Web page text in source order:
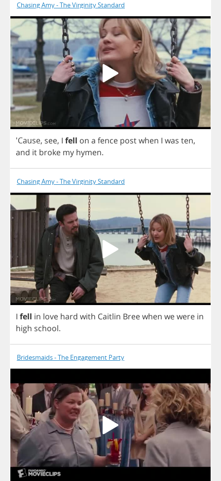
Chasing Amy - The Virginity Standard
'Cause, see, I fell on a fence postwhen I was ten,
and it broke my hymen.
Chasing Amy - The Virginity Standard
I fell in love hard with Caitlin Breewhen wewere in
high school.
Bridesmaids - The Engagement Party